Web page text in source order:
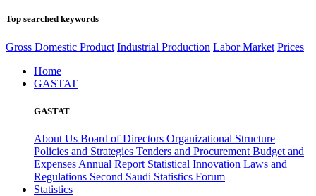
Top searched keywords
Gross Domestic Product Industrial Production Labor Market Prices
Home
GASTAT
GASTAT
About Us Board of Directors Organizational Structure
Policies and Strategies Tenders and Procurement Budget and
Expenses Annual Report Statistical Innovation Laws and
Regulations Second Saudi Statistics Forum
Statistics